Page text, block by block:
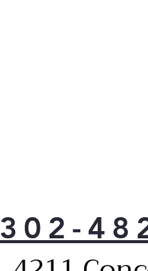
302-